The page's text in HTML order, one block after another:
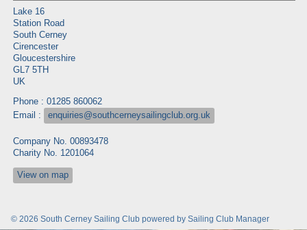
Lake 16
Station Road
South Cerney
Cirencester
Gloucestershire
GL7 5TH
UK
Phone : 01285 860062
Email :
enquiries@southcerneysailingclub.org.uk
Company No. 00893478
Charity No. 1201064
View on map
© 2026 South Cerney Sailing Club powered by Sailing Club Manager